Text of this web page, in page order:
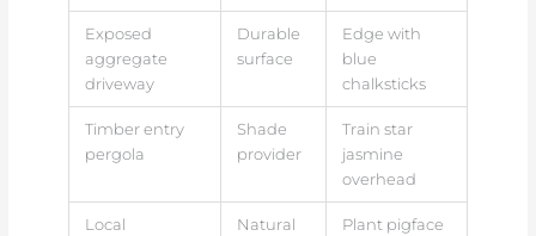
Exposed
aggregate
driveway
Durable
surface
Edge with
blue
chalksticks
Timber entry
pergola
Shade
provider
Train star
jasmine
overhead
Local
Natural
Plant pigface